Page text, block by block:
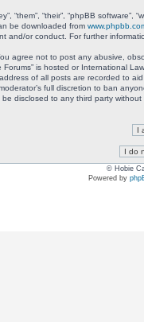
“them”, “their”, “phpBB
be downloaded from
and/or conduct. For further
agree not to post any abusive,
Forums” is hosted or International
of all posts are recorded to
full discretion to ban
disclosed to any third party
© Hobie
Powered by